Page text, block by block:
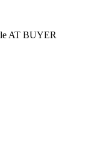
AT BUYER